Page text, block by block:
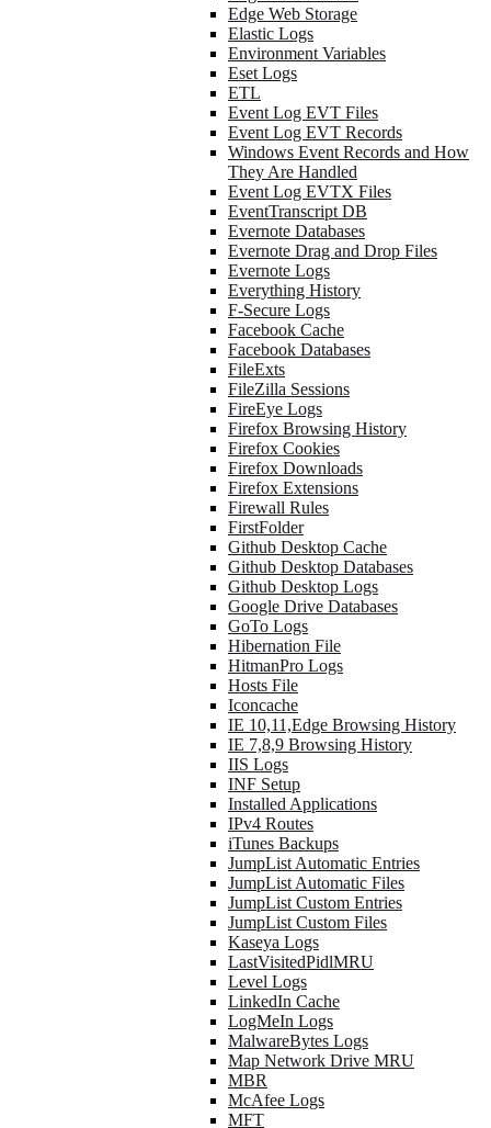
Edge Web Storage
Elastic Logs
Environment Variables
Eset Logs
ETL
Event Log EVT Files
Event Log EVT Records
Windows Event Records and How
They Are Handled
Event Log EVTX Files
EventTranscript DB
Evernote Databases
Evernote Drag and Drop Files
Evernote Logs
Everything History
F-Secure Logs
Facebook Cache
Facebook Databases
FileExts
FileZilla Sessions
FireEye Logs
Firefox Browsing History
Firefox Cookies
Firefox Downloads
Firefox Extensions
Firewall Rules
FirstFolder
Github Desktop Cache
Github Desktop Databases
Github Desktop Logs
Google Drive Databases
GoTo Logs
Hibernation File
HitmanPro Logs
Hosts File
Iconcache
IE 10,11,Edge Browsing History
IE 7,8,9 Browsing History
IIS Logs
INF Setup
Installed Applications
IPv4 Routes
iTunes Backups
JumpList Automatic Entries
JumpList Automatic Files
JumpList Custom Entries
JumpList Custom Files
Kaseya Logs
LastVisitedPidlMRU
Level Logs
LinkedIn Cache
LogMeIn Logs
MalwareBytes Logs
Map Network Drive MRU
MBR
McAfee Logs
MFT